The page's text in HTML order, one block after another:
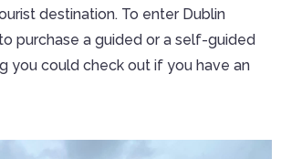
destination. To enter Dublin
purchase a guided or a self-guided
you could check out if you have an